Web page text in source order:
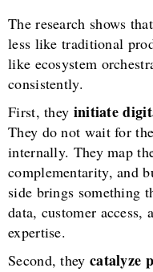
The research shows
less like traditional
like ecosystem
consistently.
First, they initiate
They do not wait for
internally. They map
complementarity, and
side brings something
data, customer
expertise.
Second, they catalyze